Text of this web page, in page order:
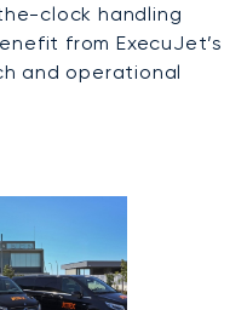
clock handling
from ExecuJet’s
and operational